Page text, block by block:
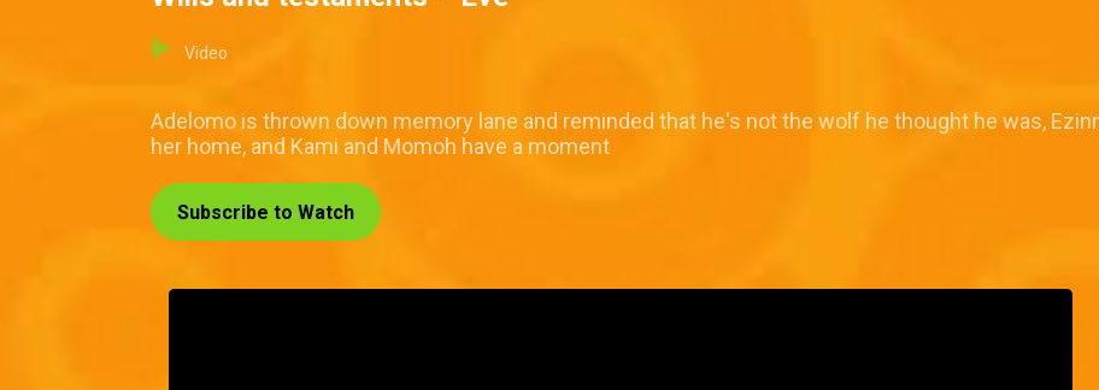
Video
Adelomo is thrown down memory lane and reminded that he's not the wolf he thought he was,
her home, and Kami and Momoh have a moment
Subscribe to Watch